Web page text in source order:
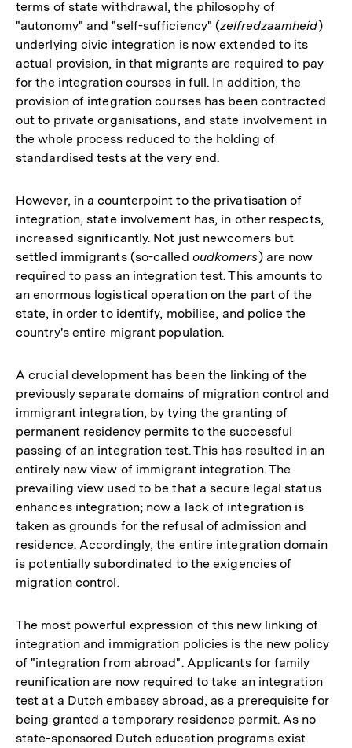
terms of state withdrawal, the philosophy of
"autonomy" and "self-sufficiency" (zelfredzaamheid)
underlying civic integration is now extended to its
actual provision, in that migrants are required to pay
for the integration courses in full. In addition, the
provision of integration courses has been contracted
out to private organisations, and state involvement in
the whole process reduced to the holding of
standardised tests at the very end.
However, in a counterpoint to the privatisation of
integration, state involvement has, in other respects,
increased significantly. Not just newcomers but
settled immigrants (so-called oudkomers) are now
required to pass an integration test. This amounts to
an enormous logistical operation on the part of the
state, in order to identify, mobilise, and police the
country's entire migrant population.
A crucial development has been the linking of the
previously separate domains of migration control and
immigrant integration, by tying the granting of
permanent residency permits to the successful
passing of an integration test. This has resulted in an
entirely new view of immigrant integration. The
prevailing view used to be that a secure legal status
enhances integration; now a lack of integration is
taken as grounds for the refusal of admission and
residence. Accordingly, the entire integration domain
is potentially subordinated to the exigencies of
migration control.
The most powerful expression of this new linking of
integration and immigration policies is the new policy
of "integration from abroad". Applicants for family
reunification are now required to take an integration
test at a Dutch embassy abroad, as a prerequisite for
being granted a temporary residence permit. As no
state-sponsored Dutch education programs exist